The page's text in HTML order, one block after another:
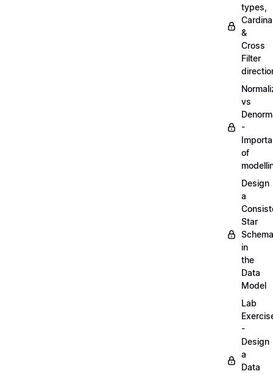
types,
&
Cross
Filter
vs
-
of
Design
a
Star
Schema
in
the
Data
Model
Lab
-
Design
a
Data